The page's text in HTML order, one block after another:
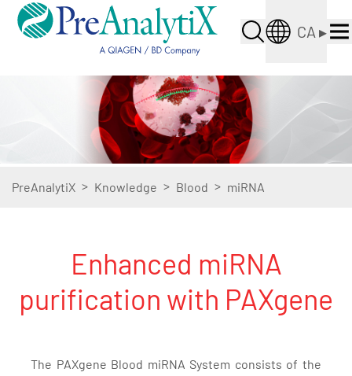
CA ▸
PreAnalytiX > Knowledge > Blood > miRNA
Enhanced miRNA
purification with PAXgene
The PAXgene Blood miRNA System consists of the